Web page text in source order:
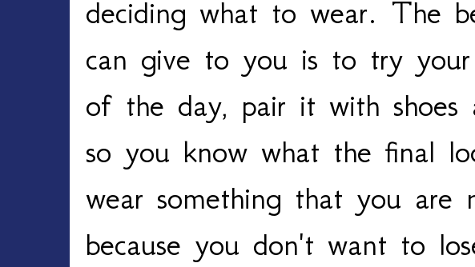
deciding what to wear. The
can give to you is to try your
of the day, pair it with shoes
so you know what the final
wear something that you are
because you don't want to